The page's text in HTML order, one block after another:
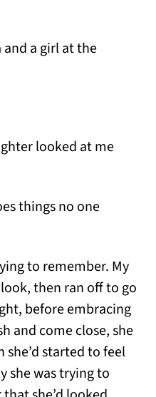
and a girl at the
looked at me
things no one
to remember. My
then ran off to go
before embracing
and come close, she
started to feel
she was trying to